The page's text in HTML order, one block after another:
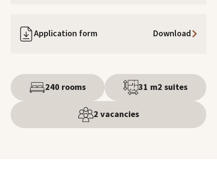
Application form Download
240 rooms 31 m2 suites
2 vacancies